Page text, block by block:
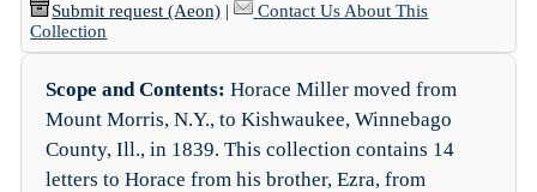
Submit request (Aeon) |
Contact Us About This
Collection
Scope and Contents: Horace Miller moved from
Mount Morris, N.Y., to Kishwaukee, Winnebago
County, Ill., in 1839. This collection contains 14
letters to Horace from his brother, Ezra, from